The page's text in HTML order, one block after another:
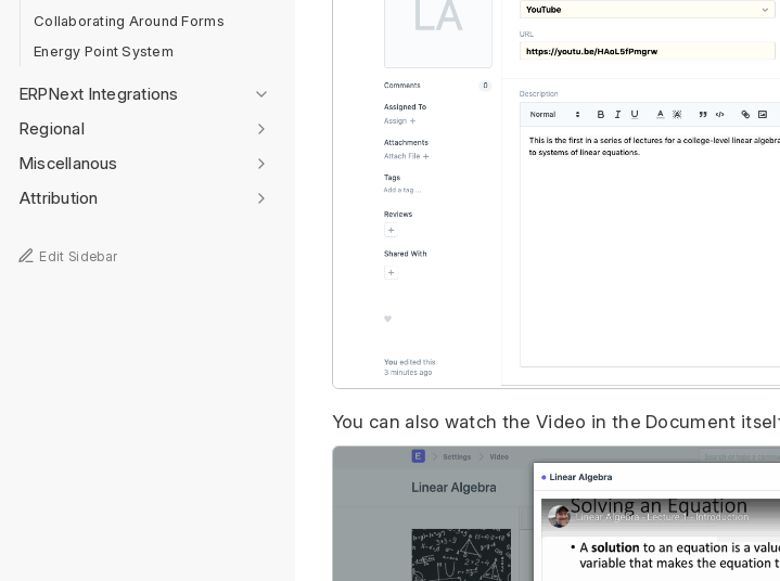
Collaborating Around Forms
Energy Point System
ERPNext Integrations
Regional
Miscellanous
Attribution
Edit Sidebar
You can also watch the Video in the Document